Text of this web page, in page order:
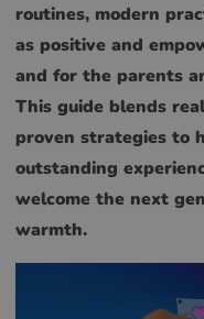
routines, modern
as positive and
and for the parents
This guide blends
proven strategies to
outstanding
welcome the next
warmth.